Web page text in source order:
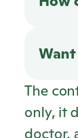
The
only, it
doctor,